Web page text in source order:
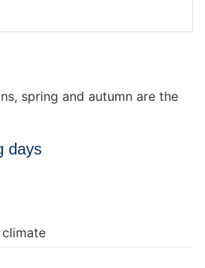
spring and autumn are the
days